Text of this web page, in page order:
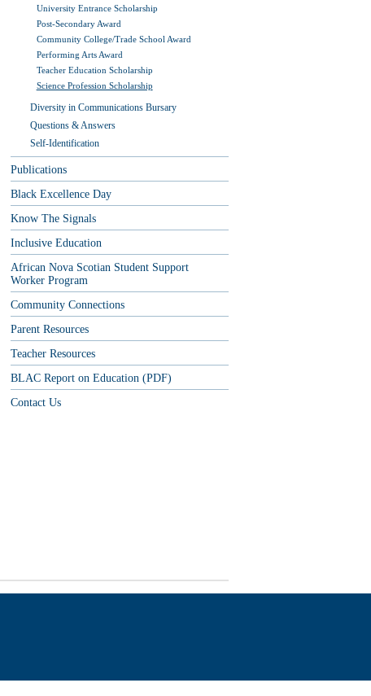
University Entrance Scholarship
Post-Secondary Award
Community College/Trade School Award
Performing Arts Award
Teacher Education Scholarship
Science Profession Scholarship
Diversity in Communications Bursary
Questions & Answers
Self-Identification
Publications
Black Excellence Day
Know The Signals
Inclusive Education
African Nova Scotian Student Support
Worker Program
Community Connections
Parent Resources
Teacher Resources
BLAC Report on Education (PDF)
Contact Us